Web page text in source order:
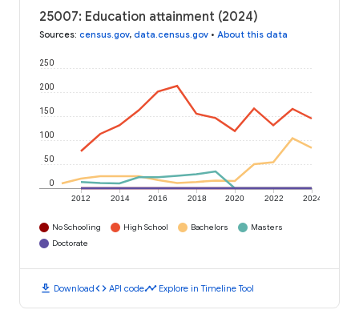
25007: Education attainment (2024)
Sources: census.gov, data.census.gov • About this data
2012 2014 2016 2018 2020 2022 2024
0
50
100
150
200
250
No Schooling High School Bachelors
Masters
Doctorate
download Downloadcode API codetimeline Explore in Timeline Tool